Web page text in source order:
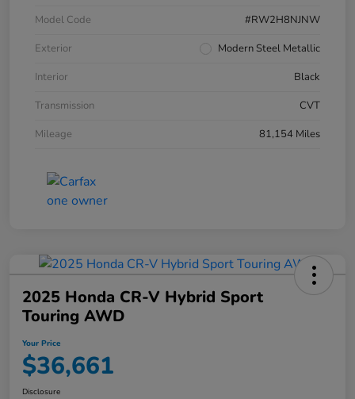
Model Code
#RW2H8NJNW
Exterior
Modern Steel Metallic
Interior
Black
Transmission
CVT
Mileage
81,154 Miles
2025 Honda CR-V Hybrid Sport
Touring AWD
Your Price
$36,661
Disclosure